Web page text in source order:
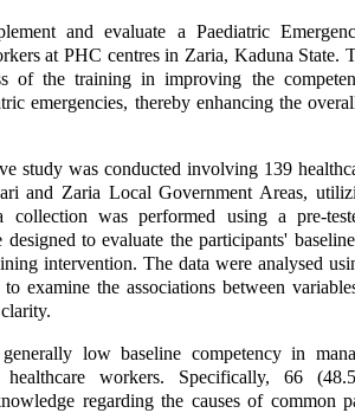
and evaluate a Paediatric
at PHC centres in Zaria, Kaduna State.
of the training in improving the
emergencies, thereby enhancing the
study was conducted involving 139
and Zaria Local Government Areas,
collection was performed using a pre-
designed to evaluate the participants'
intervention. The data were analysed
examine the associations between
low baseline competency in
healthcare workers. Specifically, 66
regarding the causes of common